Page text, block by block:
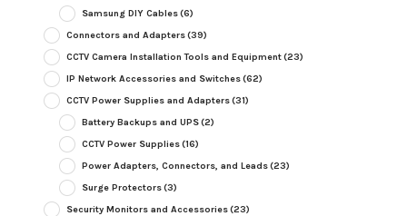
Samsung DIY Cables(6)
Connectors and Adapters(39)
CCTV Camera Installation Tools and Equipment(23)
IP Network Accessories and Switches(62)
CCTV Power Supplies and Adapters(31)
Battery Backups and UPS(2)
CCTV Power Supplies(16)
Power Adapters, Connectors, and Leads(23)
Surge Protectors(3)
Security Monitors and Accessories(23)